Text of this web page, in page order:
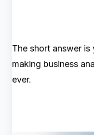
The short answer
making business
ever.